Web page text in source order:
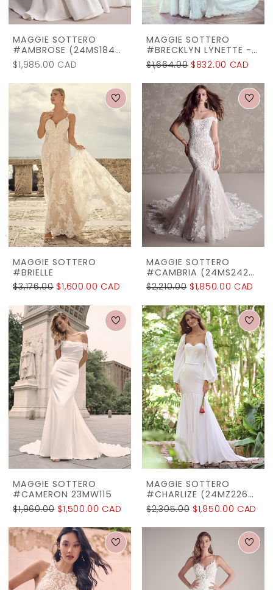
Off
The
MAGGIE SOTTERO
#AMBROSE (24MS184A01)
$1,985.00 CAD
MAGGIE SOTTERO
#BRECKLYN LYNETTE - 9MS058AC
$1,664.00 $832.00 CAD
MAGGIE SOTTERO
#BRIELLE
$3,176.00 $1,600.00 CAD
MAGGIE SOTTERO
#CAMBRIA (24MS242A01)
$2,210.00 $1,850.00 CAD
MAGGIE SOTTERO
#CAMERON 23MW115
$1,960.00 $1,500.00 CAD
MAGGIE SOTTERO
#CHARLIZE (24MZ226A01)
$2,305.00 $1,950.00 CAD